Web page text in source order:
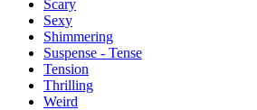
Scary
Sexy
Shimmering
Suspense - Tense
Tension
Thrilling
Weird